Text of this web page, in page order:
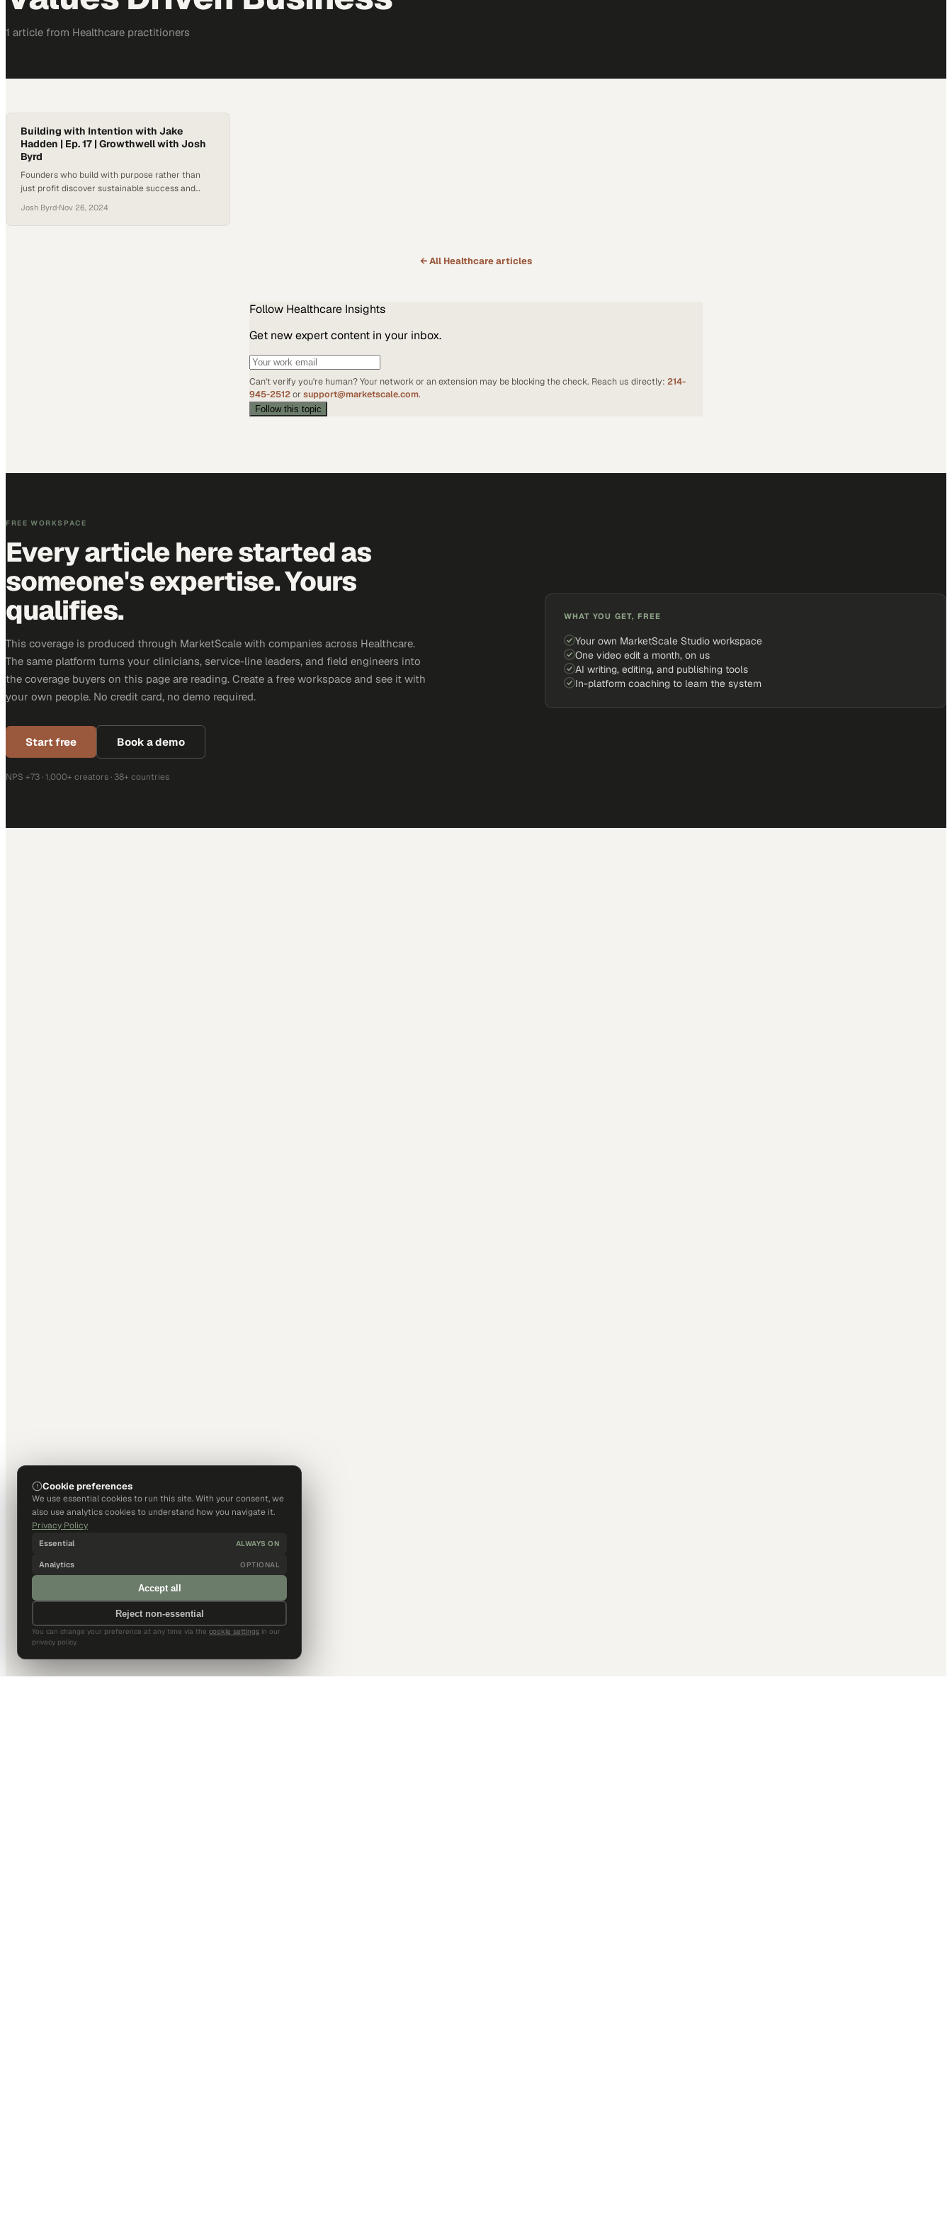
1 article from Healthcare practitioners
Building with Intention with Jake
Hadden | Ep. 17 | Growthwell with Josh
Byrd
Founders who build with purpose rather than
just profit discover sustainable success and
Josh Byrd·Nov 26, 2024
← All Healthcarearticles
Follow Healthcare Insights
Get new expert content in your inbox.
Can't verify you're human? Your network or an extension may be blocking the check. Reach us directly: 214-
945-2512or support@marketscale.com.
Follow this topic
FREE WORKSPACE
Every article here started as
someone's expertise. Yours
qualifies.
This coverage is produced through MarketScale with companies across Healthcare.
The same platform turns your clinicians, service-line leaders, and field engineers into
the coverage buyers on this page are reading. Create a free workspace and see it with
your own people. No credit card, no demo required.
Start free Book a demo
NPS +73 · 1,000+ creators · 38+ countries
WHAT YOU GET, FREE
Your own MarketScale Studio workspace
One video edit a month, on us
AI writing, editing, and publishing tools
In-platform coaching to learn the system
Cookie preferences
We use essential cookies to run this site. With your consent, we
also use analytics cookies to understand how you navigate it.
Privacy Policy
Essential ALWAYS ON
Analytics OPTIONAL
Accept all
Reject non-essential
You can change your preference at any time via the cookie settings in our
privacy policy.